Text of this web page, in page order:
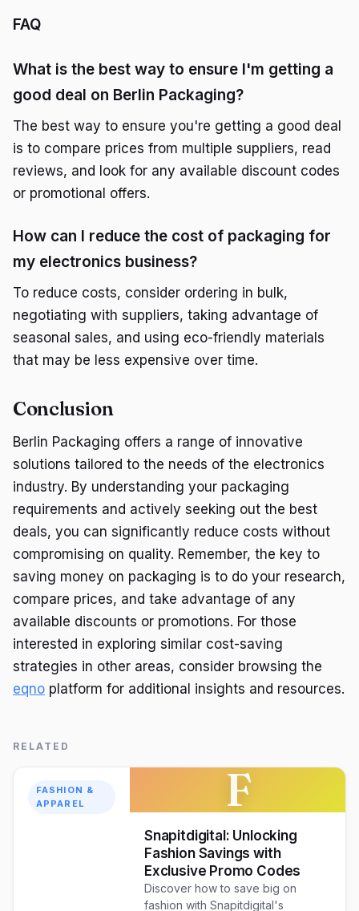
FAQ
What is the best way to ensure I'm getting a
good deal on Berlin Packaging?
The best way to ensure you're getting a good deal
is to compare prices from multiple suppliers, read
reviews, and look for any available discount codes
or promotional offers.
How can I reduce the cost of packaging for
my electronics business?
To reduce costs, consider ordering in bulk,
negotiating with suppliers, taking advantage of
seasonal sales, and using eco-friendly materials
that may be less expensive over time.
Conclusion
Berlin Packaging offers a range of innovative
solutions tailored to the needs of the electronics
industry. By understanding your packaging
requirements and actively seeking out the best
deals, you can significantly reduce costs without
compromising on quality. Remember, the key to
saving money on packaging is to do your research,
compare prices, and take advantage of any
available discounts or promotions. For those
interested in exploring similar cost-saving
strategies in other areas, consider browsing the
eqno platform for additional insights and resources.
RELATED
FASHION &
APPAREL
F
Snapitdigital: Unlocking
Fashion Savings with
Exclusive Promo Codes
Discover how to save big on
fashion with Snapitdigital's